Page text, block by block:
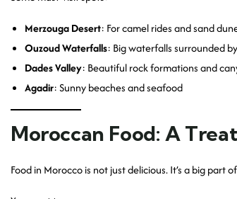
Merzouga Desert: For camel rides and sand
Ouzoud Waterfalls: Big waterfalls surrounded
Dades Valley: Beautiful rock formations and
Agadir: Sunny beaches and seafood
Moroccan Food: A
Food in Morocco is not just delicious. It’s a big part